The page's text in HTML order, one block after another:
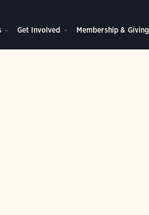
Get Involved Membership & Giving